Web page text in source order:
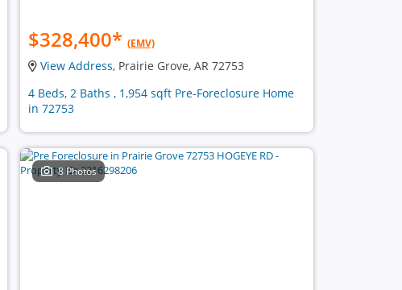
$328,400* (EMV)
View Address, Prairie Grove, AR 72753
4 Beds, 2 Baths , 1,954 sqft Pre-Foreclosure Home
in 72753
8 Photos